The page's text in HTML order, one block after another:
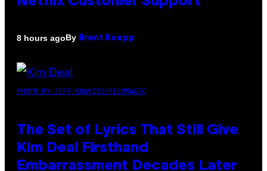
8 hours agoBy Brent Koepp
PHOTO BY JEFF KRAVITZ/FILMMAGIC
The Set of Lyrics That Still Give
Kim Deal Firsthand
Embarrassment Decades Later